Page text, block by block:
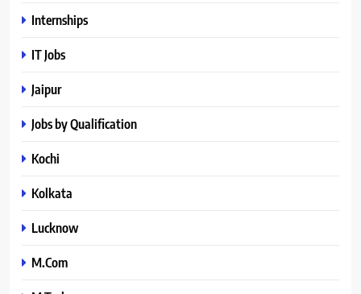
Internships
IT Jobs
Jaipur
Jobs by Qualification
Kochi
Kolkata
Lucknow
M.Com